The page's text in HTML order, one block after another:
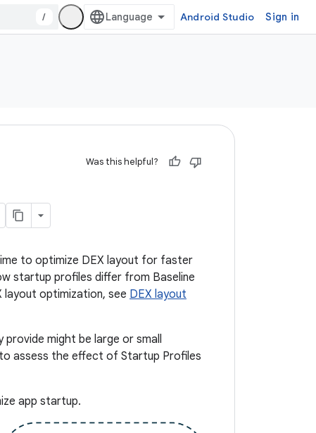
/ Android Studio Sign in
Was this helpful?
to optimize DEX layout for faster
startup profiles differ from Baseline
layout optimization, see DEX layout
might be large or small
assess the effect of Startup Profiles
app startup.